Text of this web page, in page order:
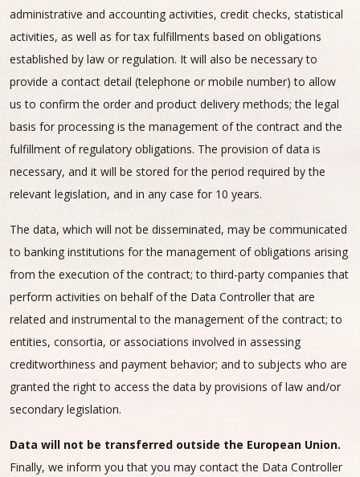
administrative and accounting activities, credit checks, statistical
activities, as well as for tax fulfillments based on obligations
established by law or regulation. It will also be necessary to
provide a contact detail (telephone or mobile number) to allow
us to confirm the order and product delivery methods; the legal
basis for processing is the management of the contract and the
fulfillment of regulatory obligations. The provision of data is
necessary, and it will be stored for the period required by the
relevant legislation, and in any case for 10 years.
The data, which will not be disseminated, may be communicated
to banking institutions for the management of obligations arising
from the execution of the contract; to third-party companies that
perform activities on behalf of the Data Controller that are
related and instrumental to the management of the contract; to
entities, consortia, or associations involved in assessing
creditworthiness and payment behavior; and to subjects who are
granted the right to access the data by provisions of law and/or
secondary legislation.
Data will not be transferred outside the European Union.
Finally, we inform you that you may contact the Data Controller